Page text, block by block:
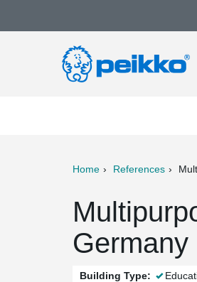
Home References
Germany
Building Type: